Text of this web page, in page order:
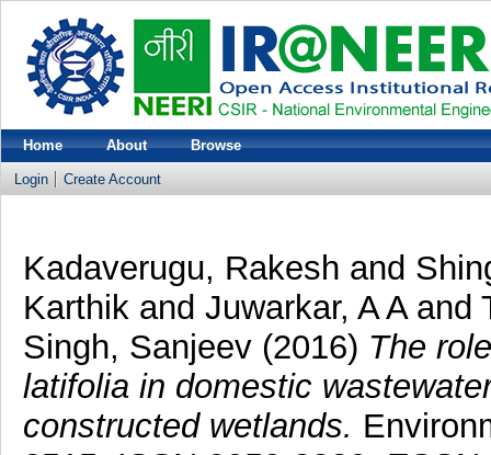
Home About Browse
Login Create Account
Kadaverugu, Rakesh and
Karthik and Juwarkar, A Aand
Singh, Sanjeev (2016) The
latifolia in domestic
constructed wetlands.